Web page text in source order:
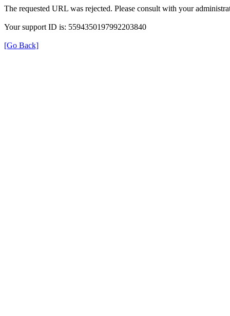
The requested URL was rejected. Please consult with your
Your support ID is: 5594350197992203840
[Go Back]